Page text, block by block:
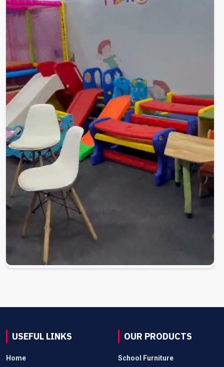
USEFUL LINKS
Home
OUR PRODUCTS
School Furniture